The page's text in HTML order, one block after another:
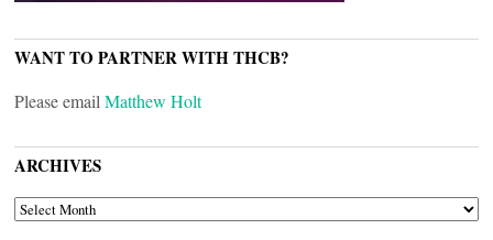
WANT TO PARTNER WITH THCB?
Please email Matthew Holt
ARCHIVES
ARCHIVES